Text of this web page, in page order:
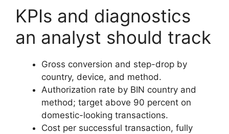
KPIs and diagnostics
an analyst should track
Gross conversion and step-drop by
country, device, and method.
Authorization rate by BIN country and
method; target above 90 percent on
domestic-looking transactions.
Cost per successful transaction, fully